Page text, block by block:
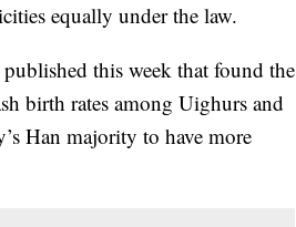
equally under the law.
this week that found the
birth rates among Uighurs and
Han majority to have more